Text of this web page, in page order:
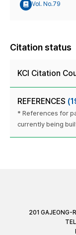
Vol. No.79
Citation status
KCI Citation
REFERENCES
* References for
currently being
201 GAJEONG-